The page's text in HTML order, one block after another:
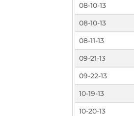
08-10-13
08-10-13
08-11-13
09-21-13
09-22-13
10-19-13
10-20-13